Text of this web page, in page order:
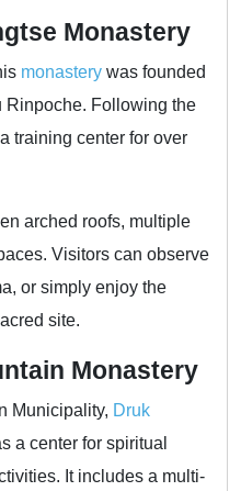
Monastery
monastery was founded
Rinpoche. Following the
training center for over
arched roofs, multiple
Visitors can observe
or simply enjoy the
site.
Monastery
Municipality, Druk
a center for spiritual
It includes a multi-